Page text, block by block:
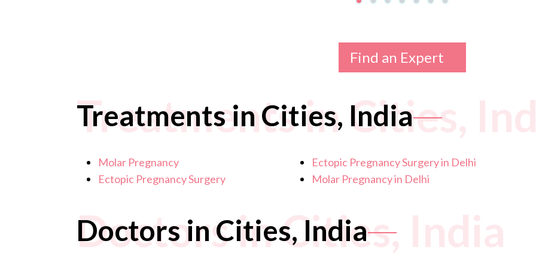
Find an Expert
Treatments in Cities,
Treatments in Cities, India
Molar Pregnancy
Ectopic Pregnancy Surgery
Ectopic Pregnancy Surgery in Delhi
Molar Pregnancy in Delhi
Doctors in Cities, India
Doctors in Cities, India